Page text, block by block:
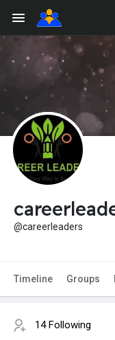
@careerleaders
Timeline Groups
14 Following